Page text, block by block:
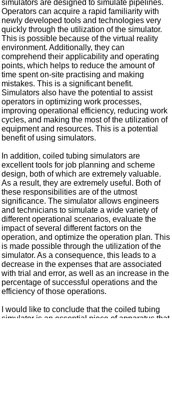
simulators are designed to simulate pipelines.
Operators can acquire a rapid familiarity with
newly developed tools and technologies very
quickly through the utilization of the simulator.
This is possible because of the virtual reality
environment. Additionally, they can
comprehend their applicability and operating
points, which helps to reduce the amount of
time spent on-site practising and making
mistakes. This is a significant benefit.
Simulators also have the potential to assist
operators in optimizing work processes,
improving operational efficiency, reducing work
cycles, and making the most of the utilization of
equipment and resources. This is a potential
benefit of using simulators.
In addition, coiled tubing simulators are
excellent tools for job planning and scheme
design, both of which are extremely valuable.
As a result, they are extremely useful. Both of
these responsibilities are of the utmost
significance. The simulator allows engineers
and technicians to simulate a wide variety of
different operational scenarios, evaluate the
impact of several different factors on the
operation, and optimize the operation plan. This
is made possible through the utilization of the
simulator. As a consequence, this leads to a
decrease in the expenses that are associated
with trial and error, as well as an increase in the
percentage of successful operations and the
efficiency of those operations.
I would like to conclude that the coiled tubing
simulator is an essential piece of apparatus that